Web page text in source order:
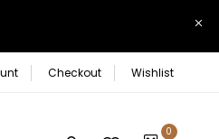
Checkout Wishlist
0